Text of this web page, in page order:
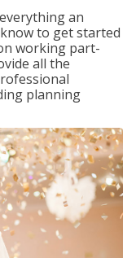
an
to get started
working part-
all the
planning